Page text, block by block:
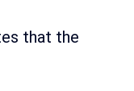
that the